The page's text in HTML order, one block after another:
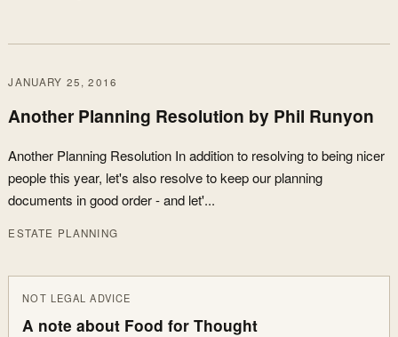
JANUARY 25, 2016
Another Planning Resolution by Phil Runyon
Another Planning Resolution In addition to resolving to being nicer
people this year, let's also resolve to keep our planning
documents in good order - and let'...
ESTATE PLANNING
NOT LEGAL ADVICE
A note about Food for Thought